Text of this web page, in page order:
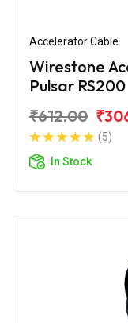
Accelerator Cable
Wirestone
Pulsar RS200
₹612.00
(5)
In Stock